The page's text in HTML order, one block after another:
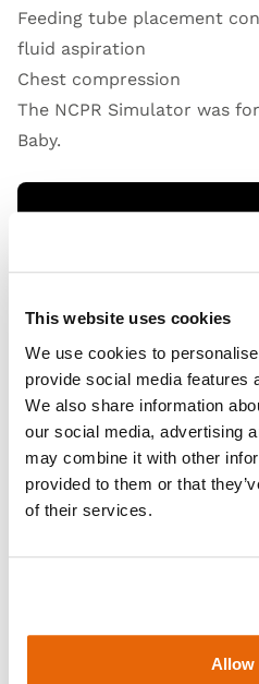
This website uses cookies
We use cookies to
provide social media features
We also share information
our social media, advertising
may combine it with other
provided to them or that
of their services.
Allow
Feeding tube placement
fluid aspiration
Chest compression
The NCPR Simulator was
Baby.